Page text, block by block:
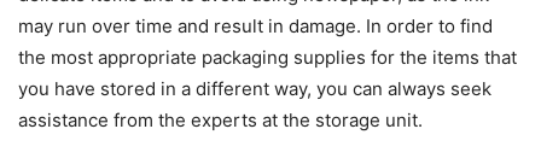
may run over time and result in damage. In order to find
the most appropriate packaging supplies for the items that
you have stored in a different way, you can always seek
assistance from the experts at the storage unit.